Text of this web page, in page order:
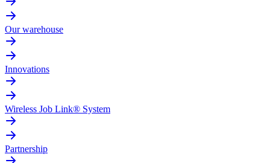
Our warehouse
Innovations
Wireless Job Link® System
Partnership